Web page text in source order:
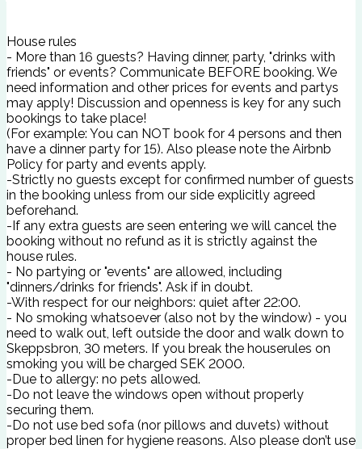
House rules
- More than 16 guests? Having dinner, party, "drinks with
friends" or events? Communicate BEFORE booking. We
need information and other prices for events and partys
may apply! Discussion and openness is key for any such
bookings to take place!
(For example: You can NOT book for 4 persons and then
have a dinner party for 15). Also please note the Airbnb
Policy for party and events apply.
-Strictly no guests except for confirmed number of guests
in the booking unless from our side explicitly agreed
beforehand.
-If any extra guests are seen entering we will cancel the
booking without no refund as it is strictly against the
house rules.
- No partying or "events" are allowed, including
"dinners/drinks for friends". Ask if in doubt.
-With respect for our neighbors: quiet after 22:00.
- No smoking whatsoever (also not by the window) - you
need to walk out, left outside the door and walk down to
Skeppsbron, 30 meters. If you break the houserules on
smoking you will be charged SEK 2000.
-Due to allergy: no pets allowed.
-Do not leave the windows open without properly
securing them.
-Do not use bed sofa (nor pillows and duvets) without
proper bed linen for hygiene reasons. Also please don’t use